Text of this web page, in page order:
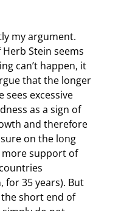
my argument.
Stein seems
can’t happen, it
that the longer
sees excessive
as a sign of
and therefore
on the long
more support of
for 35 years). But
short end of